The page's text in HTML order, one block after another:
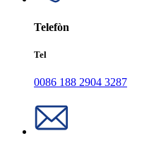
Telefòn
Tel
0086 188 2904 3287